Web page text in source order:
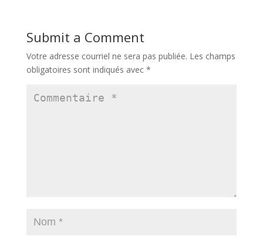
Submit a Comment
Votre adresse courriel ne sera pas publiée. Les champs
obligatoires sont indiqués avec *